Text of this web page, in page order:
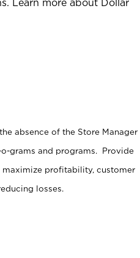
Learn more about Dollar
absence of the Store Manager
grams and programs. Provide
maximize profitability, customer
losses.